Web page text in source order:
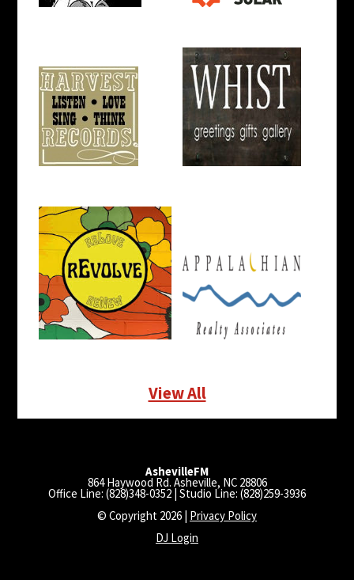
View All
AshevilleFM
864 Haywood Rd. Asheville, NC 28806
Office Line: (828)348-0352 | Studio Line: (828)259-3936
© Copyright 2026 | Privacy Policy
DJ Login